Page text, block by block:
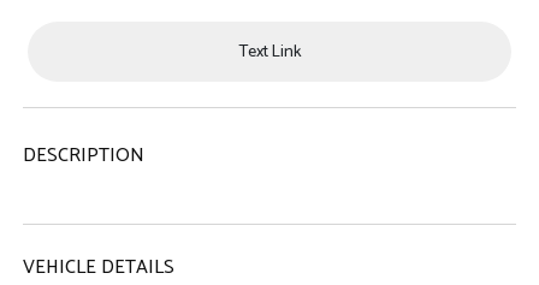
Text Link
DESCRIPTION
VEHICLE DETAILS